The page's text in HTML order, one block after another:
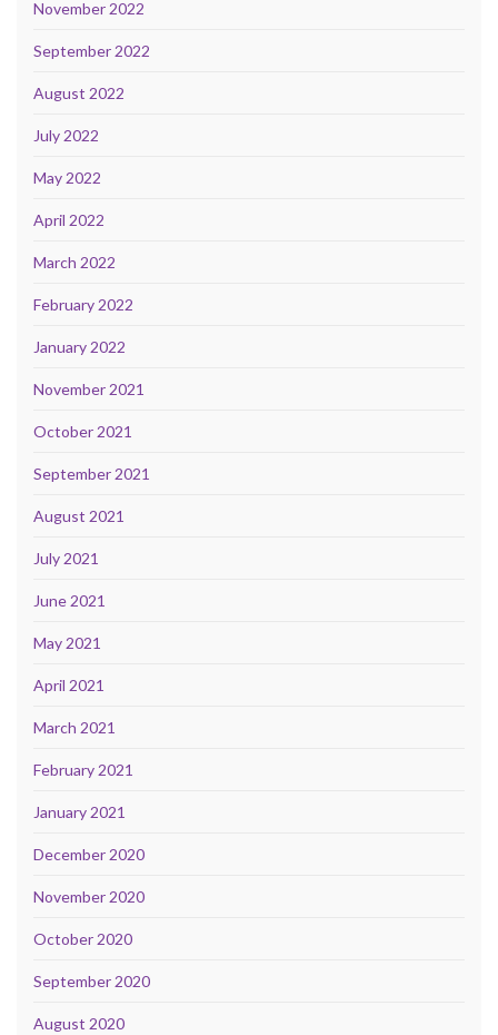
November 2022
September 2022
August 2022
July 2022
May 2022
April 2022
March 2022
February 2022
January 2022
November 2021
October 2021
September 2021
August 2021
July 2021
June 2021
May 2021
April 2021
March 2021
February 2021
January 2021
December 2020
November 2020
October 2020
September 2020
August 2020